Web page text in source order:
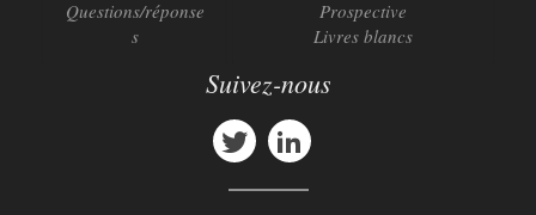
Questions/réponse
s
Prospective
Livres blancs
Suivez-nous